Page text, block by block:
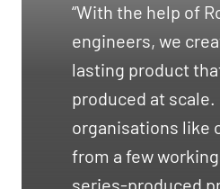
“With the help of
engineers, we
lasting product
produced at scale.
organisations like
from a few
series-produced